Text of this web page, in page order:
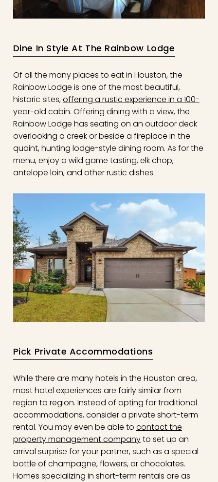
Dine In Style At The Rainbow Lodge
Of all the many places to eat in Houston, the
Rainbow Lodge is one of the most beautiful,
historic sites,offering a rustic experience in a 100-
year-old cabin. Offering dining with a view, the
Rainbow Lodge has seating on an outdoor deck
overlooking a creek or beside a fireplace in the
quaint, hunting lodge-style dining room. As for the
menu, enjoy a wild game tasting, elk chop,
antelope loin, and other rustic dishes.
Pick Private Accommodations
While there are many hotels in the Houston area,
most hotel experiences are fairly similar from
region to region. Instead of opting for traditional
accommodations, consider a private short-term
rental. You may even be able to contact the
property management companyto set up an
arrival surprise for your partner, such as a special
bottle of champagne, flowers, or chocolates.
Homes specializing in short-term rentals are as